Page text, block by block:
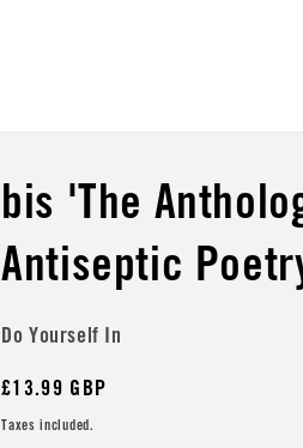
bis 'The
Antiseptic
Do Yourself In
Regular
price
£13.99 GBP
Taxes included.